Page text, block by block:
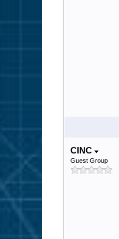
CINC
Guest Group